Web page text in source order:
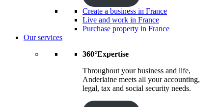
Create a business in France
Live and work in France
Purchase property in France
Our services
360°Expertise
Throughout your business and life,
Anderlaine meets all your accounting,
legal, tax and social security needs.